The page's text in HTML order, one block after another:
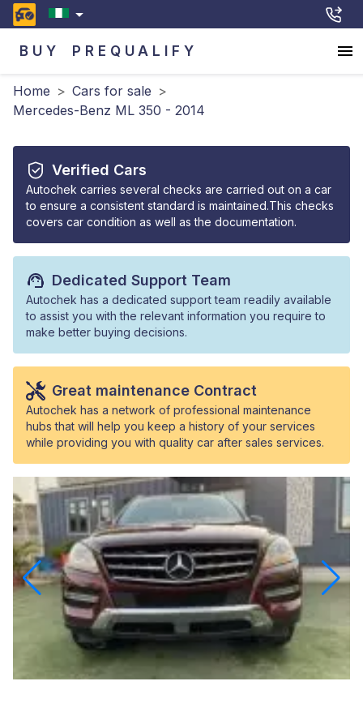
BUY PREQUALIFY
Home > Cars for sale >
Mercedes-Benz ML 350 - 2014
Verified Cars
Autochek carries several checks are carried out on a car
to ensure a consistent standard is maintained.This checks
covers car condition as well as the documentation.
Dedicated Support Team
Autochek has a dedicated support team readily available
to assist you with the relevant information you require to
make better buying decisions.
Great maintenance Contract
Autochek has a network of professional maintenance
hubs that will help you keep a history of your services
while providing you with quality car after sales services.